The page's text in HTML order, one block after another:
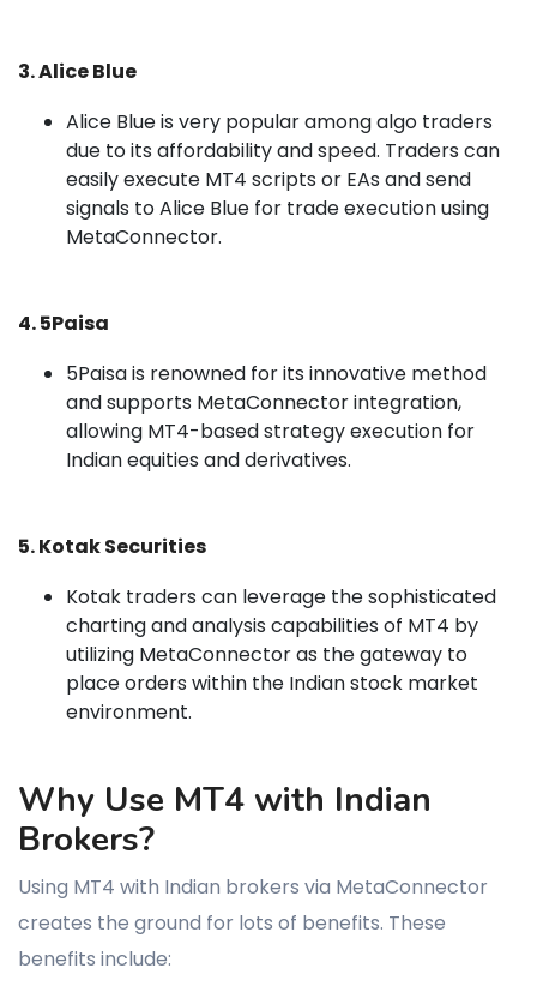
3. Alice Blue
Alice Blue is very popular among algo traders
due to its affordability and speed. Traders can
easily execute MT4 scripts or EAs and send
signals to Alice Blue for trade execution using
MetaConnector.
4. 5Paisa
5Paisa is renowned for its innovative method
and supports MetaConnector integration,
allowing MT4-based strategy execution for
Indian equities and derivatives.
5. Kotak Securities
Kotak traders can leverage the sophisticated
charting and analysis capabilities of MT4 by
utilizing MetaConnector as the gateway to
place orders within the Indian stock market
environment.
Why Use MT4 with Indian
Brokers?
Using MT4 with Indian brokers via MetaConnector
creates the ground for lots of benefits. These
benefits include: